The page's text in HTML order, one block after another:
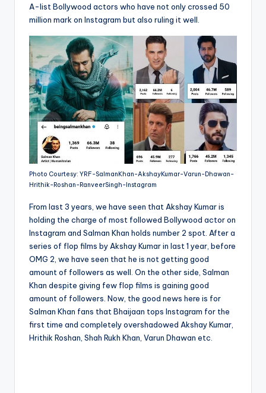
A-list Bollywood actors who have not only crossed 50
million mark on Instagram but also ruling it well.
Photo Courtesy: YRF-SalmanKhan-AkshayKumar-Varun-Dhawan-
Hrithik-Roshan-RanveerSingh-Instagram
From last 3 years, we have seen that Akshay Kumar is
holding the charge of most followed Bollywood actor on
Instagram and Salman Khan holds number 2 spot. After a
series of flop films by Akshay Kumar in last 1 year, before
OMG 2, we have seen that he is not getting good
amount of followers as well. On the other side, Salman
Khan despite giving few flop films is gaining good
amount of followers. Now, the good news here is for
Salman Khan fans that Bhaijaan tops Instagram for the
first time and completely overshadowed Akshay Kumar,
Hrithik Roshan, Shah Rukh Khan, Varun Dhawan etc.